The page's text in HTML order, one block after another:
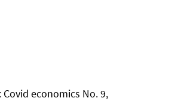
economics No. 9,